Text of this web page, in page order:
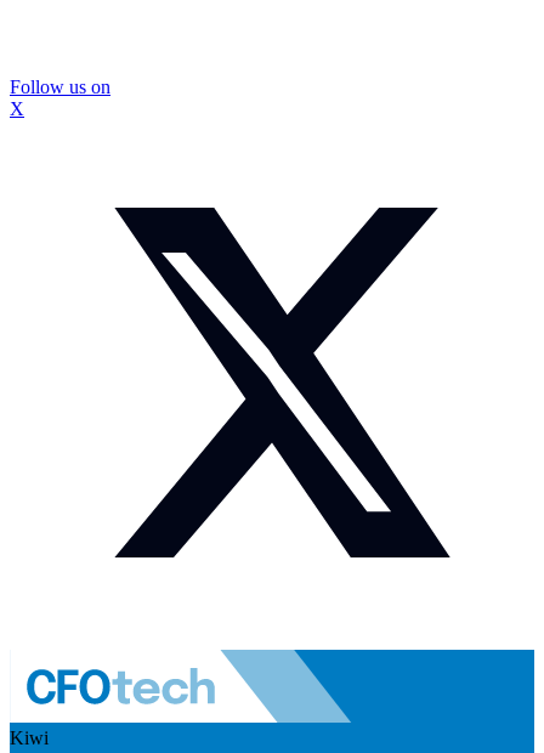
Follow us on
X
Kiwi